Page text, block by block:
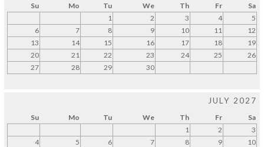
Su Mo Tu We Th Fr
Sa
1
2 3 4
5
6
7 8 9 10 11
12
13
14 15 16 17 18
19
20
21 22 23 24 25
26
27
28 29 30
JULY 2027
Su Mo Tu We Th Fr
Sa
1
2
3
4
5 6 7 8 9
10